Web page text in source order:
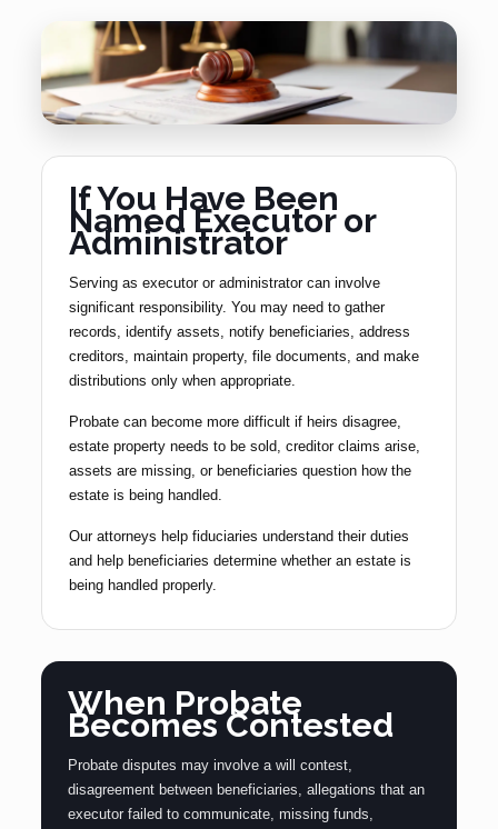
If You Have Been
Named Executor or
Administrator
Serving as executor or administrator can involve
significant responsibility. You may need to gather
records, identify assets, notify beneficiaries, address
creditors, maintain property, file documents, and make
distributions only when appropriate.
Probate can become more difficult if heirs disagree,
estate property needs to be sold, creditor claims arise,
assets are missing, or beneficiaries question how the
estate is being handled.
Our attorneys help fiduciaries understand their duties
and help beneficiaries determine whether an estate is
being handled properly.
When Probate
Becomes Contested
Probate disputes may involve a will contest,
disagreement between beneficiaries, allegations that an
executor failed to communicate, missing funds,